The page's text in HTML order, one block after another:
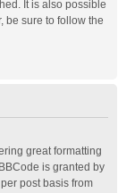
It is also possible
be sure to follow the
great formatting
is granted by
post basis from